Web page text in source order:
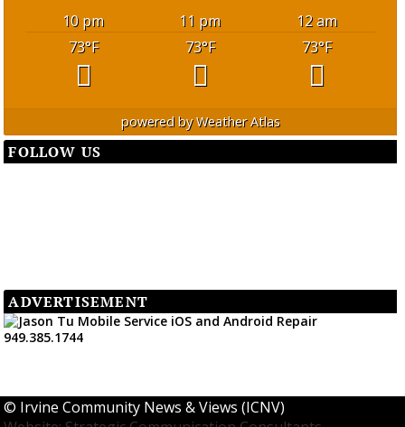
10 pm 11 pm
12 am
73°F 73°F 73°F
powered byWeather Atlas
FOLLOW US
ADVERTISEMENT
© Irvine Community News & Views (ICNV)